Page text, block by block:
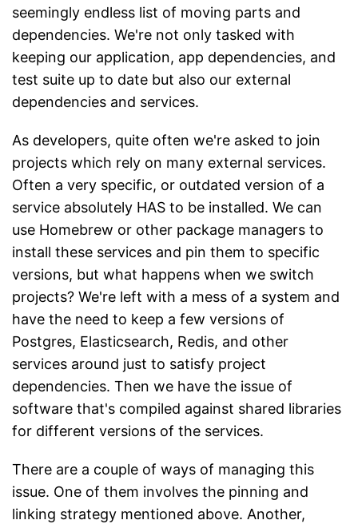
seemingly endless list of moving parts and
dependencies. We're not only tasked with
keeping our application, app dependencies, and
test suite up to date but also our external
dependencies and services.
As developers, quite often we're asked to join
projects which rely on many external services.
Often a very specific, or outdated version of a
service absolutely HAS to be installed. We can
use Homebrew or other package managers to
install these services and pin them to specific
versions, but what happens when we switch
projects? We're left with a mess of a system and
have the need to keep a few versions of
Postgres, Elasticsearch, Redis, and other
services around just to satisfy project
dependencies. Then we have the issue of
software that's compiled against shared libraries
for different versions of the services.
There are a couple of ways of managing this
issue. One of them involves the pinning and
linking strategy mentioned above. Another,